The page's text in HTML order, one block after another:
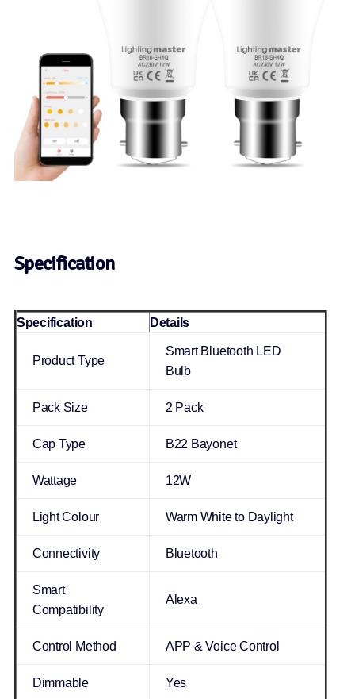
Specification
Specification Details
Product Type
Smart Bluetooth LED
Bulb
Pack Size 2 Pack
Cap Type B22 Bayonet
Wattage 12W
Light Colour Warm White to Daylight
Connectivity Bluetooth
Smart
Compatibility
Alexa
Control Method APP & Voice Control
Dimmable Yes